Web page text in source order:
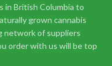
in British Columbia to
grown cannabis
network of suppliers
order with us will be top